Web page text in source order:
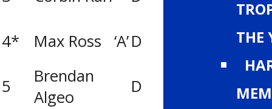
THE
(Medicine Hat)
4*
Max Ross ‘A’D
Lethbridge Y’
5
Brendan
Algeo
D Calgary